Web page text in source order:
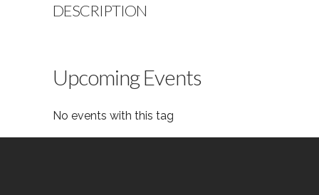
DESCRIPTION
Upcoming Events
No events with this tag